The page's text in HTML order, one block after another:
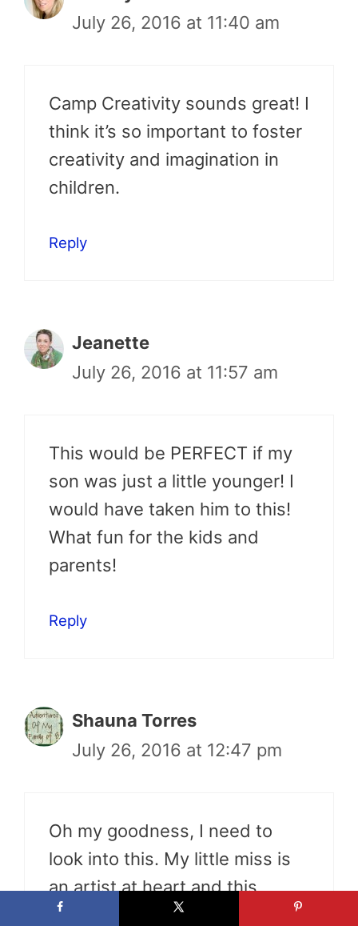
July 26, 2016 at 11:40 am
Camp Creativity sounds great! I
think it’s so important to foster
creativity and imagination in
children.
Reply
Jeanette
July 26, 2016 at 11:57 am
This would be PERFECT if my
son was just a little younger! I
would have taken him to this!
What fun for the kids and
parents!
Reply
Shauna Torres
July 26, 2016 at 12:47 pm
Oh my goodness, I need to
look into this. My little miss is
an artist at heart and this
would help build her creativity